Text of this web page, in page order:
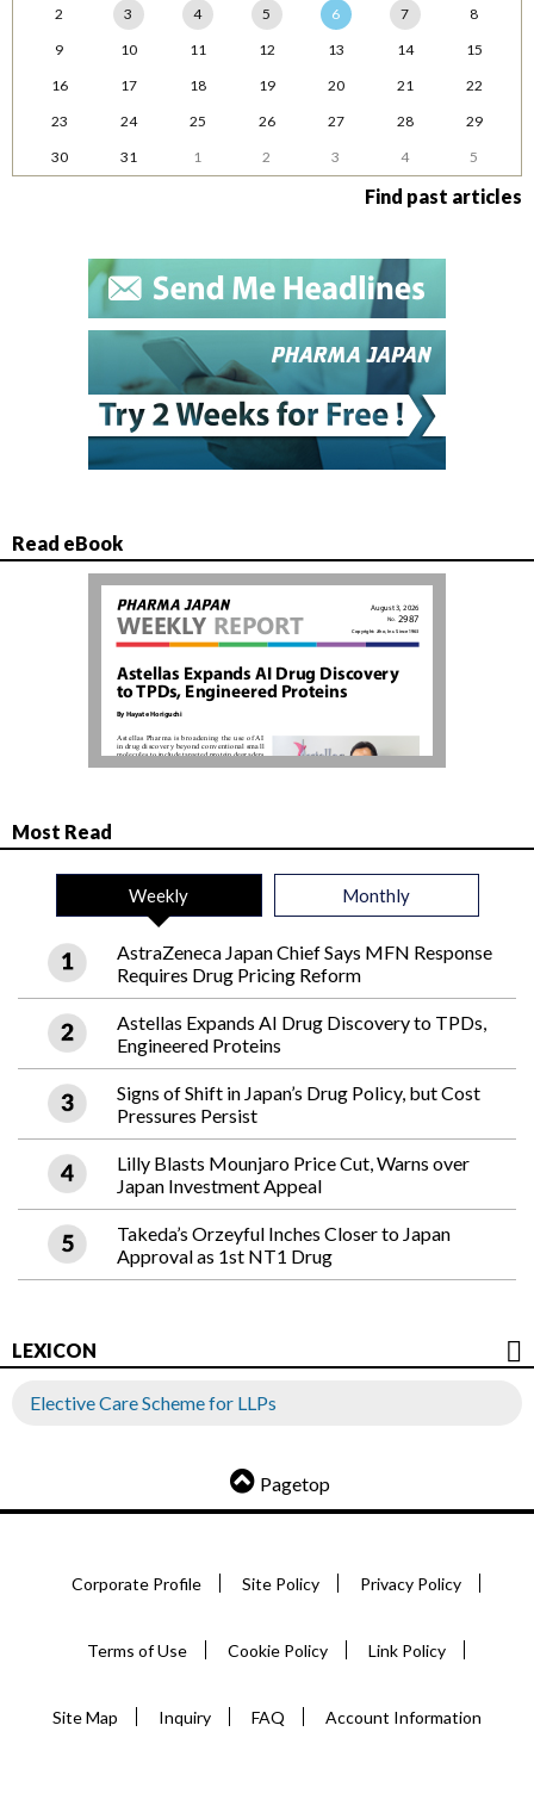
2
3 4 5 6 7
8
9
10 11 12 13 14
15
16
17 18 19 20 21
22
23
24 25 26 27 28
29
30
31 1 2 3 4 5
Find past articles
Read eBook
Most Read
Weekly Monthly
AstraZeneca Japan Chief Says MFN Response
Requires Drug Pricing Reform
Astellas Expands AI Drug Discovery to TPDs,
Engineered Proteins
Signs of Shift in Japan’s Drug Policy, but Cost
Pressures Persist
Lilly Blasts Mounjaro Price Cut, Warns over
Japan Investment Appeal
Takeda’s Orzeyful Inches Closer to Japan
Approval as 1st NT1 Drug
LEXICON
Elective Care Scheme for LLPs
Pagetop
Corporate Profile Site Policy Privacy Policy
Terms of Use Cookie Policy Link Policy
Site Map Inquiry FAQ Account Information